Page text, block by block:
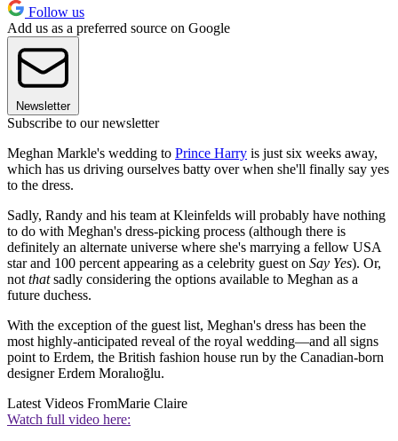
Follow us
Add us as a preferred source on Google
Newsletter
Subscribe to our newsletter
Meghan Markle's wedding to Prince Harry is just six weeks away,
which has us driving ourselves batty over when she'll finally say yes
to the dress.
Sadly, Randy and his team at Kleinfelds will probably have nothing
to do with Meghan's dress-picking process (although there is
definitely an alternate universe where she's marrying a fellow USA
star and 100 percent appearing as a celebrity guest on Say Yes). Or,
not thatsadly considering the options available to Meghan as a
future duchess.
With the exception of the guest list, Meghan's dress has been the
most highly-anticipated reveal of the royal wedding—and all signs
point to Erdem, the British fashion house run by the Canadian-born
designer Erdem Moralıoğlu.
Latest Videos FromMarie Claire
Watch full video here: